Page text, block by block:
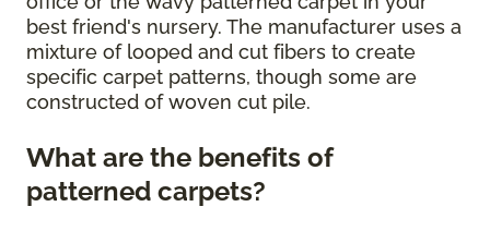
best friend's nursery. The manufacturer uses a
mixture of looped and cut fibers to create
specific carpet patterns, though some are
constructed of woven cut pile.
What are the benefits of
patterned carpets?